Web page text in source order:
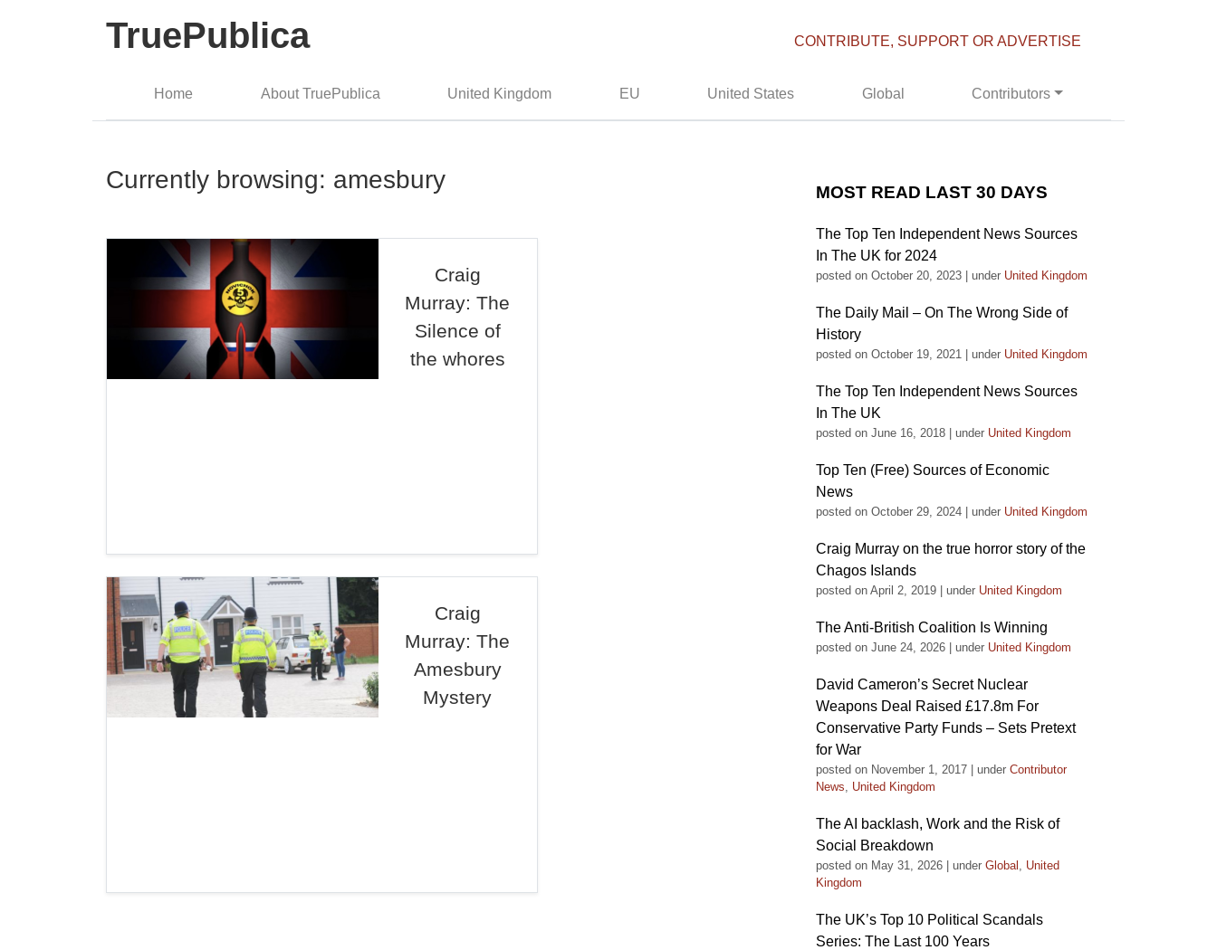
TruePublica CONTRIBUTE, SUPPORT OR ADVERTISE
Home About TruePublica United Kingdom EU United States Global Contributors
Currently browsing: amesbury
Craig
Murray: The
Silence of
the whores
Craig
Murray: The
Amesbury
Mystery
MOST READ LAST 30 DAYS
The Top Ten Independent News Sources
In The UK for 2024
posted on October 20, 2023 under United Kingdom
The Daily Mail – On The Wrong Side of
History
posted on October 19, 2021 under United Kingdom
The Top Ten Independent News Sources
In The UK
posted on June 16, 2018 under United Kingdom
Top Ten (Free) Sources of Economic
News
posted on October 29, 2024 under United Kingdom
Craig Murray on the true horror story of the
Chagos Islands
posted on April 2, 2019 under United Kingdom
The Anti-British Coalition Is Winning
posted on June 24, 2026 under United Kingdom
David Cameron’s Secret Nuclear
Weapons Deal Raised £17.8m For
Conservative Party Funds – Sets Pretext
for War
posted on November 1, 2017 under Contributor
News, United Kingdom
The AI backlash, Work and the Risk of
Social Breakdown
posted on May 31, 2026 under Global , United
Kingdom
The UK’s Top 10 Political Scandals
Series: The Last 100 Years